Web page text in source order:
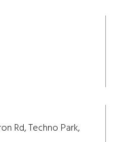
Rd, Techno Park,